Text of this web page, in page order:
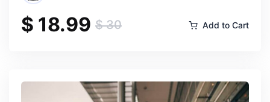
$ 18.99 $ 30 Add to Cart